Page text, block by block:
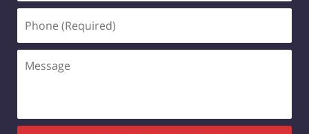
(Required)